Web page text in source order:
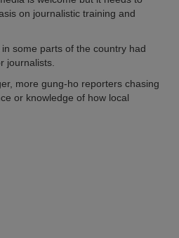
on journalistic training and
some parts of the country had
journalists.
more gung-ho reporters chasing
or knowledge of how local